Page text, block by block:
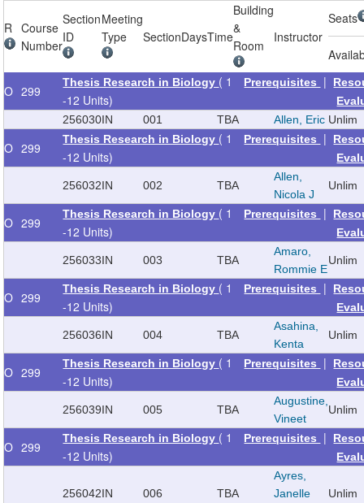
R
Course
Number
Section
ID
Meeting
Type
SectionDaysTime
Building
&
Room
Instructor
Seats
O 299
Thesis Research in Biology ( 1
-12 Units)
Prerequisites |
256030IN 001 TBA Allen, Eric Unlim
O 299
Thesis Research in Biology ( 1
-12 Units)
Prerequisites |
256032IN 002 TBA
Allen,
Nicola J
Unlim
O 299
Thesis Research in Biology ( 1
-12 Units)
Prerequisites |
256033IN 003 TBA
Amaro,
Rommie E
Unlim
O 299
Thesis Research in Biology ( 1
-12 Units)
Prerequisites |
256036IN 004 TBA
Asahina,
Kenta
Unlim
O 299
Thesis Research in Biology ( 1
-12 Units)
Prerequisites |
256039IN 005 TBA
Augustine,
Vineet
Unlim
O 299
Thesis Research in Biology ( 1
-12 Units)
Prerequisites |
256042IN 006 TBA
Ayres,
Janelle
Unlim